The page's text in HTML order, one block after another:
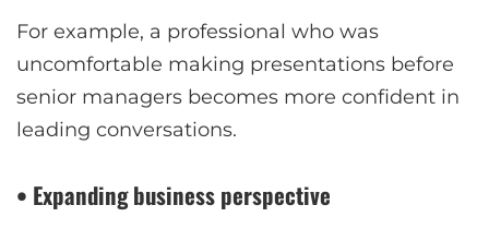
For example, a professional who was
uncomfortable making presentations before
senior managers becomes more confident in
leading conversations.
• Expanding business perspective